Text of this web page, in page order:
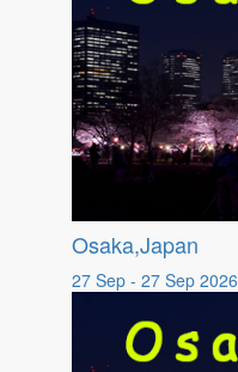
Osaka,Japan
27 Sep - 27 Sep 2026